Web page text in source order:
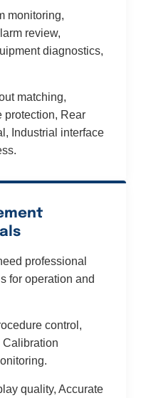
monitoring,
review,
diagnostics,
matching,
protection, Rear
Industrial interface
professional
for operation and
control,
Calibration
quality, Accurate